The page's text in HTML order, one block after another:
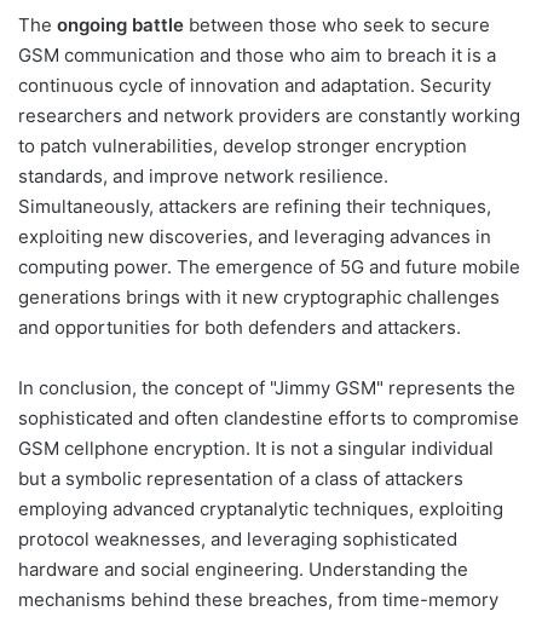
The ongoing battle between those who seek to secure
GSM communication and those who aim to breach it is a
continuous cycle of innovation and adaptation. Security
researchers and network providers are constantly working
to patch vulnerabilities, develop stronger encryption
standards, and improve network resilience.
Simultaneously, attackers are refining their techniques,
exploiting new discoveries, and leveraging advances in
computing power. The emergence of 5G and future mobile
generations brings with it new cryptographic challenges
and opportunities for both defenders and attackers.
In conclusion, the concept of "Jimmy GSM" represents the
sophisticated and often clandestine efforts to compromise
GSM cellphone encryption. It is not a singular individual
but a symbolic representation of a class of attackers
employing advanced cryptanalytic techniques, exploiting
protocol weaknesses, and leveraging sophisticated
hardware and social engineering. Understanding the
mechanisms behind these breaches, from time-memory